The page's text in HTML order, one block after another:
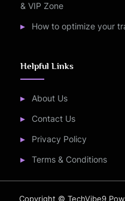
& VIP Zone
How to optimize your
Helpful Links
About Us
Contact Us
Privacy Policy
Terms & Conditions
Copyright © TechVibe9